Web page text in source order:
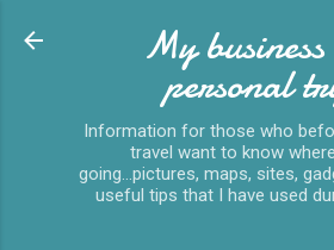
My
personal
Information for those who
travel want to know
going...pictures, maps, sites,
useful tips that I have used